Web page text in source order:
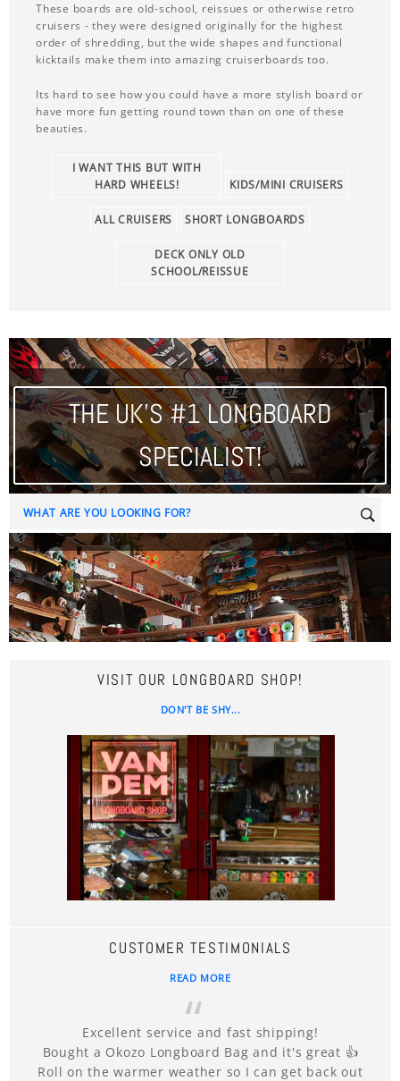
These boards are old-school, reissues or otherwise retro
cruisers - they were designed originally for the highest
order of shredding, but the wide shapes and functional
kicktails make them into amazing cruiserboards too.
Its hard to see how you could have a more stylish board or
have more fun getting round town than on one of these
beauties.
I WANT THIS BUT WITH
HARD WHEELS!
KIDS/MINI CRUISERS
ALL CRUISERS SHORT LONGBOARDS
DECK ONLY OLD
SCHOOL/REISSUE
THE UK'S #1 LONGBOARD
SPECIALIST!
VISIT OUR LONGBOARD SHOP!
DON'T BE SHY...
CUSTOMER TESTIMONIALS
READ MORE
Excellent service and fast shipping!
Bought a Okozo Longboard Bag and it's great 👍
Roll on the warmer weather so I can get back out